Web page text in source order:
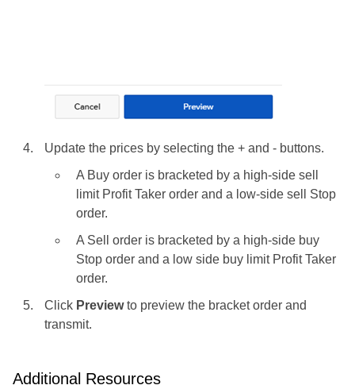
Update the prices by selecting the + and - buttons.
A Buy order is bracketed by a high-side sell
limit Profit Taker order and a low-side sell Stop
order.
A Sell order is bracketed by a high-side buy
Stop order and a low side buy limit Profit Taker
order.
Click Previewto preview the bracket order and
transmit.
Additional Resources